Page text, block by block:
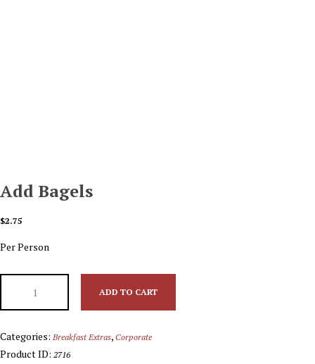
Add Bagels
$2.75
Per Person
ADD TO CART
Categories: Breakfast Extras, Corporate
Product ID: 2716